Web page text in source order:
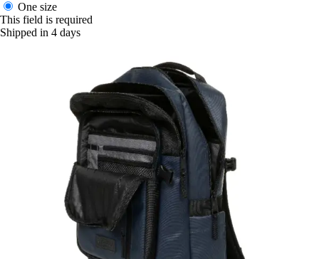
One size
This field is required
Shipped in 4 days